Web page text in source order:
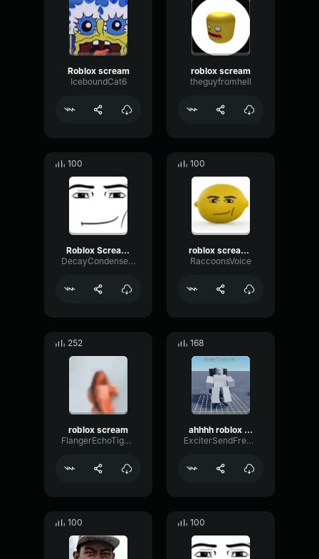
Roblox scream
IceboundCat6
roblox scream
theguyfromhell
100
Roblox Scream but Quieter
DecayCondenserModulation69112
100
roblox scream (WAAA!!!)
RaccoonsVoice
252
roblox scream
FlangerEchoTight46963
168
ahhhh roblox scream sound effect
ExciterSendFrequency86335
100 100